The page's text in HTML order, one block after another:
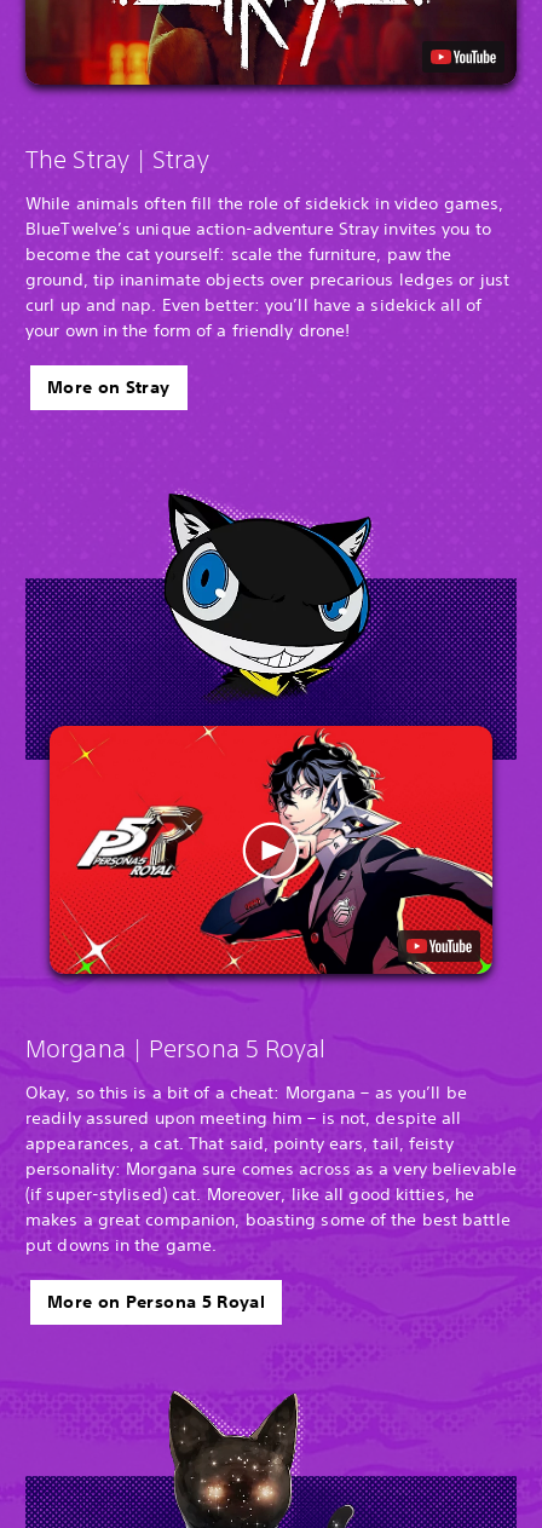
The Stray | Stray
While animals often fill the role of sidekick in video games,
BlueTwelve’s unique action-adventure Stray invites you to
become the cat yourself: scale the furniture, paw the
ground, tip inanimate objects over precarious ledges or just
curl up and nap. Even better: you’ll have a sidekick all of
your own in the form of a friendly drone!
More on Stray
Morgana | Persona 5 Royal
Okay, so this is a bit of a cheat: Morgana – as you’ll be
readily assured upon meeting him – is not, despite all
appearances, a cat. That said, pointy ears, tail, feisty
personality: Morgana sure comes across as a very believable
(if super-stylised) cat. Moreover, like all good kitties, he
makes a great companion, boasting some of the best battle
put downs in the game.
More on Persona 5 Royal